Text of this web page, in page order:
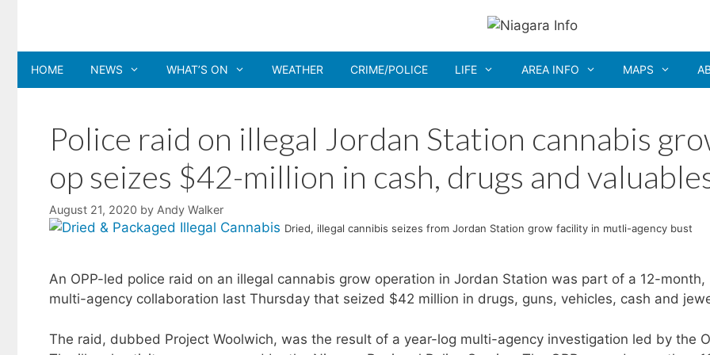
content
HOME NEWS WHAT’S ON WEATHER CRIME/POLICE LIFE AREA INFO MAPS
Police raid on illegal Jordan Station cannabis
op seizes $42-million in cash, drugs and
August 21, 2020 by Andy Walker
Dried, illegal cannibis seizes from Jordan Station grow facility in mutli-agency bust
An OPP-led police raid on an illegal cannabis grow operation in Jordan Station was part of a 12-month,
multi-agency collaboration last Thursday that seized $42 million in drugs, guns, vehicles, cash and
The raid, dubbed Project Woolwich, was the result of a year-log multi-agency investigation led by the